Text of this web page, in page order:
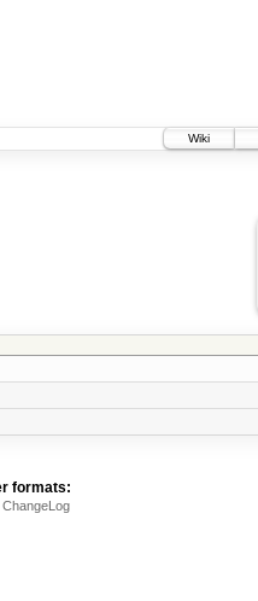
Wiki
formats:
ChangeLog